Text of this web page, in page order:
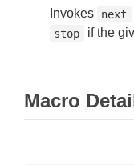
Invokes next
stop if the
Macro